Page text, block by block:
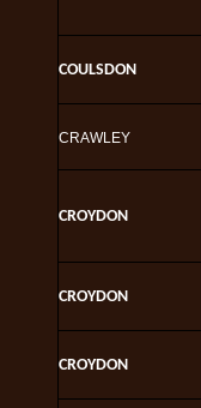
COULSDON
CRAWLEY
CROYDON
CROYDON
CROYDON